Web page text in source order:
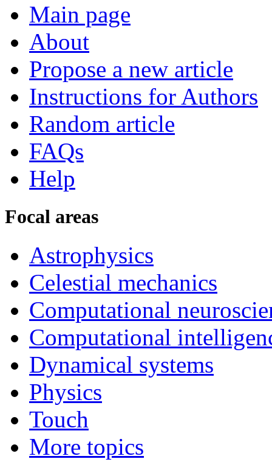
Main page
About
Propose a new article
Instructions for Authors
Random article
FAQs
Help
Focal areas
Astrophysics
Celestial mechanics
Computational
Computational
Dynamical systems
Physics
Touch
More topics